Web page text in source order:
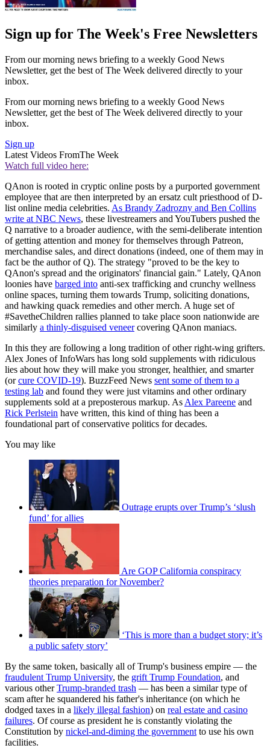
Sign up for The Week's Free Newsletters
From our morning news briefing to a weekly Good News
Newsletter, get the best of The Week delivered directly to your
inbox.
From our morning news briefing to a weekly Good News
Newsletter, get the best of The Week delivered directly to your
inbox.
Sign up
Latest Videos FromThe Week
Watch full video here:
QAnon is rooted in cryptic online posts by a purported government
employee that are then interpreted by an ersatz cult priesthood of D-
list online media celebrities. As Brandy Zadrozny and Ben Collins
write at NBC News, these livestreamers and YouTubers pushed the
Q narrative to a broader audience, with the semi-deliberate intention
of getting attention and money for themselves through Patreon,
merchandise sales, and direct donations (indeed, one of them may in
fact be the author of Q). The strategy "proved to be the key to
QAnon's spread and the originators' financial gain." Lately, QAnon
loonies have barged into anti-sex trafficking and crunchy wellness
online spaces, turning them towards Trump, soliciting donations,
and hawking quack remedies and other merch. A huge set of
#SavetheChildren rallies planned to take place soon nationwide are
similarly a thinly-disguised veneercovering QAnon maniacs.
In this they are following a long tradition of other right-wing grifters.
Alex Jones of InfoWars has long sold supplements with ridiculous
lies about how they will make you stronger, healthier, and smarter
(orcure COVID-19). BuzzFeed News sent some of them to a
testing lab and found they were just vitamins and other ordinary
supplements sold at a preposterous markup. As Alex Pareene and
Rick Perlstein have written, this kind of thing has been a
foundational part of conservative politics for decades.
You may like
Outrage erupts over Trump’s ‘slush
fund’ for allies
Are GOP California conspiracy
theories preparation for November?
‘This is more than a budget story; it’s
a public safety story’
By the same token, basically all of Trump's business empire — the
fraudulent Trump University, the grift Trump Foundation, and
various otherTrump-branded trash — has been a similar type of
scam after he squandered his father's inheritance (on which he
dodged taxes in a likely illegal fashion) on real estate and casino
failures. Of course as president he is constantly violating the
Constitution by nickel-and-diming the government to use his own
facilities.